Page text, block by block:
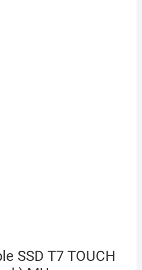
SSD T7 TOUCH